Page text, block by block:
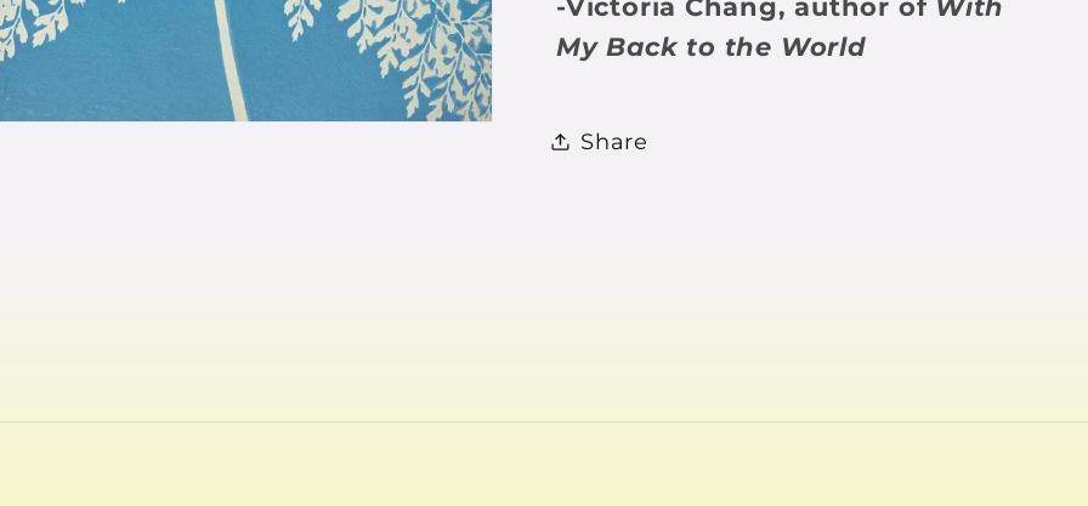
-Victoria Chang, author of With
My Back to the World
Share